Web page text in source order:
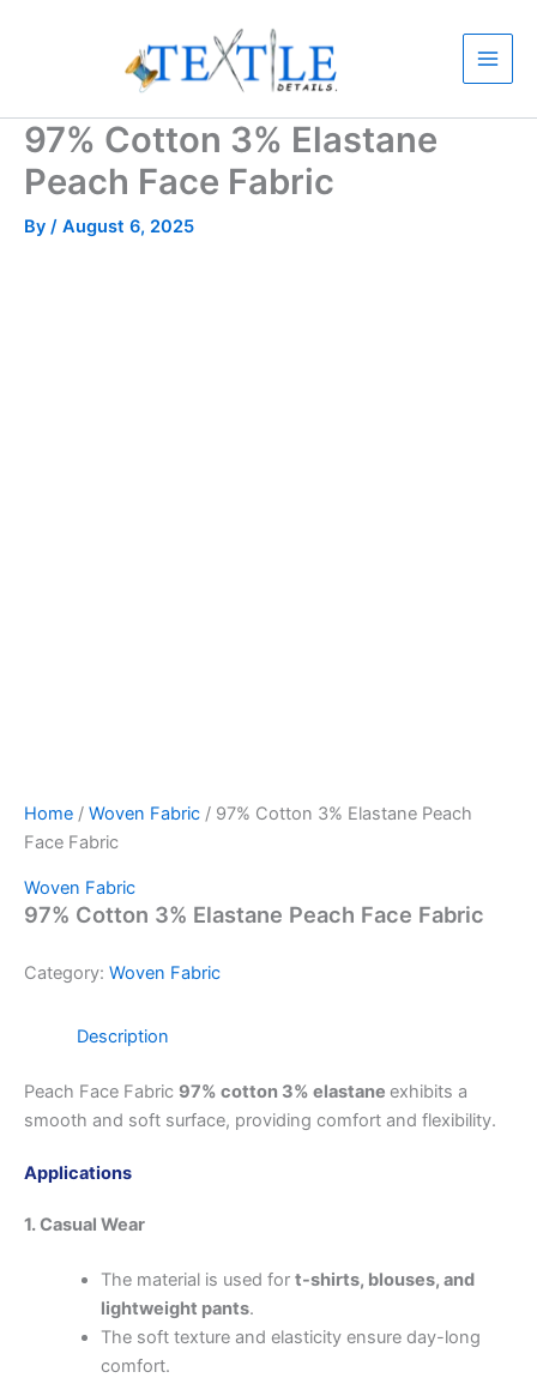
97% Cotton 3% Elastane
Peach Face Fabric
By / August 6, 2025
Home / Woven Fabric / 97% Cotton 3% Elastane Peach
Face Fabric
Woven Fabric
97% Cotton 3% Elastane Peach Face Fabric
Category: Woven Fabric
Description
Peach Face Fabric 97% cotton 3% elastane exhibits a
smooth and soft surface, providing comfort and flexibility.
Applications
1. Casual Wear
The material is used for t-shirts, blouses, and
lightweight pants.
The soft texture and elasticity ensure day-long
comfort.